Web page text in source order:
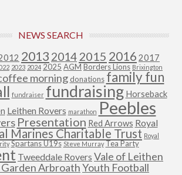
NEWS SEARCH
2013 2014 2015 2016 2017
2023 2024 2025 AGM Borders Lions Brixington
morning donations family fun
fundraiser fundraising Horseback
Leithen Rovers marathon Peebles
Presentation Red Arrows Royal
Marines Charitable Trust Royal
Spartans U19s Steve Murray Tea Party
Tweeddale Rovers Vale of Leithen
ArbroathYouth Football